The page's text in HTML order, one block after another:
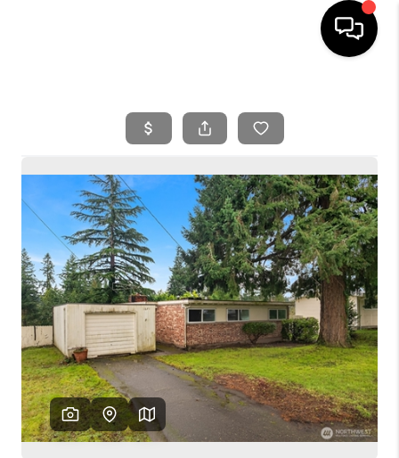
SEARCH LISTINGS
BUYING
SELLING
FINANCING
HOME VALUE
WHO WE ARE
REVIEWS
CAREERS
HUD HOMES